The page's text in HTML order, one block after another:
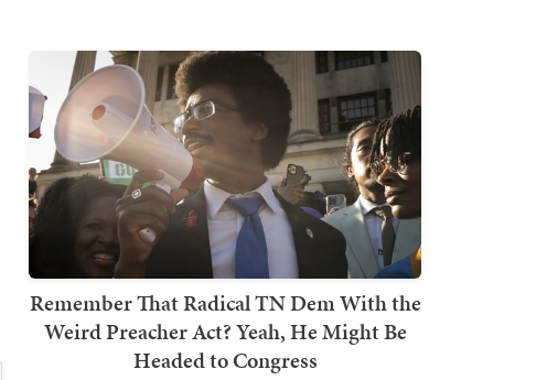
Remember That Radical TN Dem With the
Weird Preacher Act? Yeah, He Might Be
Headed to Congress